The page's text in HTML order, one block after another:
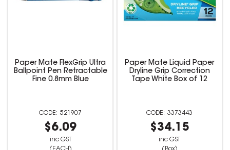
Paper Mate FlexGrip Ultra
Ballpoint Pen Retractable
Fine 0.8mm Blue
521907
$6.09
inc GST
Paper Mate Liquid Paper
Dryline Grip Correction
Tape White Box of 12
3373443
$34.15
inc GST